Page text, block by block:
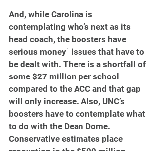
And, while Carolina is
contemplating who’s next as its
head coach, the boosters have
serious money˙ issues that have to
be dealt with. There is a shortfall of
some $27 million per school
compared to the ACC and that gap
will only increase. Also, UNC’s
boosters have to contemplate what
to do with the Dean Dome.
Conservative estimates place